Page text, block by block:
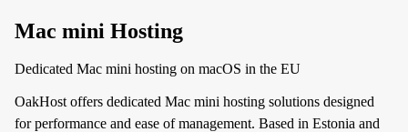
Mac mini Hosting
Dedicated Mac mini hosting on macOS in the EU
OakHost offers dedicated Mac mini hosting solutions designed
for performance and ease of management. Based in Estonia and